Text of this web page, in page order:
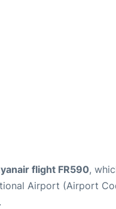
flight FR590,
Airport (Airport